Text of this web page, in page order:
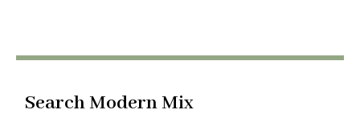
Search Modern Mix